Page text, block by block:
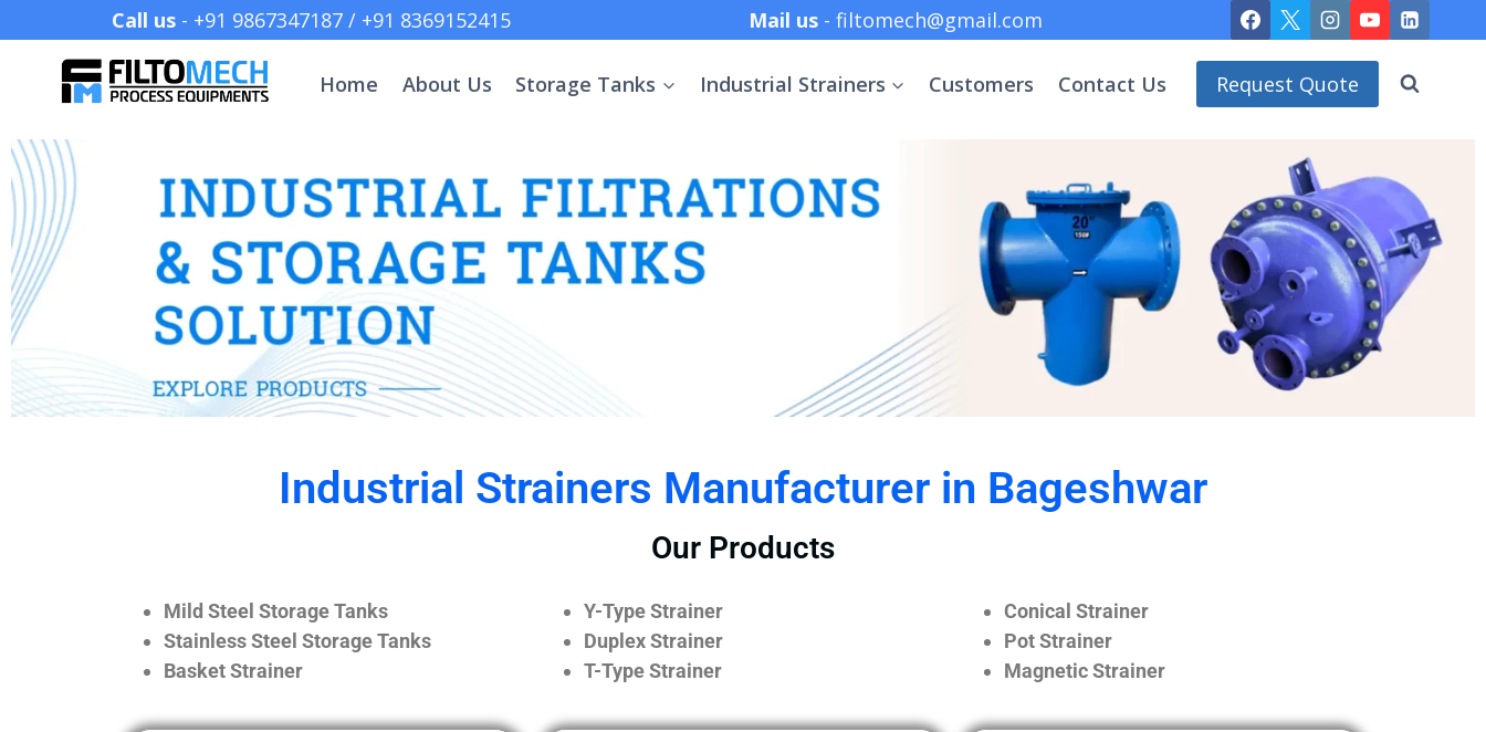
Call us - +91 9867347187 / +91 8369152415 Mail us - filtomech@gmail.com
Home About Us Storage Tanks Industrial Strainers Customers Contact Us Request Quote
Industrial Strainers Manufacturer in Bageshwar
Our Products
Mild Steel Storage Tanks
Stainless Steel Storage Tanks
Basket Strainer
Y-Type Strainer
Duplex Strainer
T-Type Strainer
Conical Strainer
Pot Strainer
Magnetic Strainer